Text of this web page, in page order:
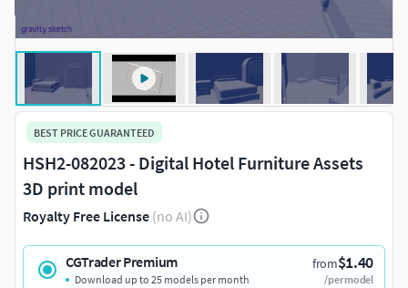
BEST PRICE GUARANTEED
HSH2-082023 - Digital Hotel Furniture Assets
3D print model
Royalty Free License (no AI)
CGTrader Premium from$1.40
/per model
Download up to 25 models per month